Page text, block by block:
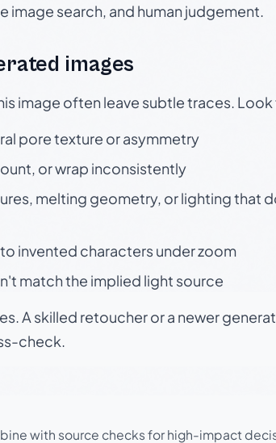
search, and human judgement.
images
image often leave subtle traces. Look
pore texture or asymmetry
or wrap inconsistently
melting geometry, or lighting that
invented characters under zoom
match the implied light source
A skilled retoucher or a newer
check.
with source checks for high-impact